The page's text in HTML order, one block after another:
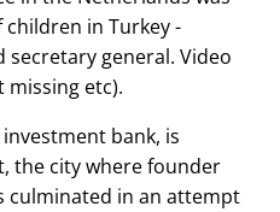
in Turkey -
secretary general. Video
missing etc).
bank, is
the city where founder
culminated in an attempt